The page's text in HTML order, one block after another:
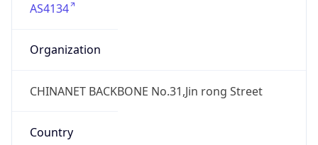
AS4134
Organization
CHINANET BACKBONE No.31,Jin rong Street
Country